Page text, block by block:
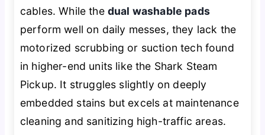
cables. While the dual washable pads
perform well on daily messes, they lack the
motorized scrubbing or suction tech found
in higher-end units like the Shark Steam
Pickup. It struggles slightly on deeply
embedded stains but excels at maintenance
cleaning and sanitizing high-traffic areas.